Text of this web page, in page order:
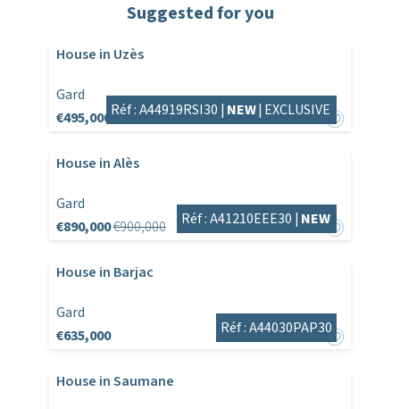
Suggested for you
House in Uzès
Gard
€495,000 €525,000
Réf : A44919RSI30 | NEW| EXCLUSIVE
House in Alès
Gard
€890,000€900,000 Réf : A41210EEE30 | NEW
House in Barjac
Gard
€635,000
Réf : A44030PAP30
House in Saumane